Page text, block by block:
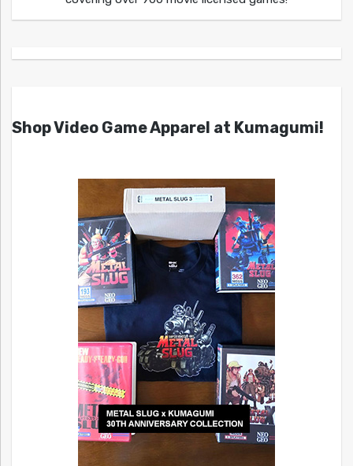
Shop Video Game Apparel at Kumagumi!